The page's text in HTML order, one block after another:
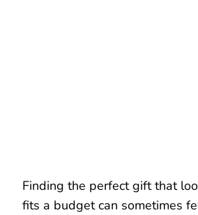
Finding the perfect gift that
fits a budget can sometimes